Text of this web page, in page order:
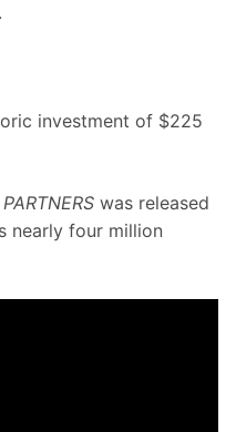
investment of $225
PARTNERS was released
nearly four million